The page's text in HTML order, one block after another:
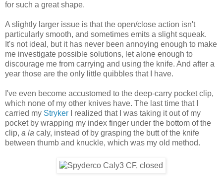
for such a great shape.
A slightly larger issue is that the open/close action isn't
particularly smooth, and sometimes emits a slight squeak.
It's not ideal, but it has never been annoying enough to make
me investigate possible solutions, let alone enough to
discourage me from carrying and using the knife. And after a
year those are the only little quibbles that I have.
I've even become accustomed to the deep-carry pocket clip,
which none of my other knives have. The last time that I
carried my Stryker I realized that I was taking it out of my
pocket by wrapping my index finger under the bottom of the
clip, a la caly, instead of by grasping the butt of the knife
between thumb and knuckle, which was my old method.